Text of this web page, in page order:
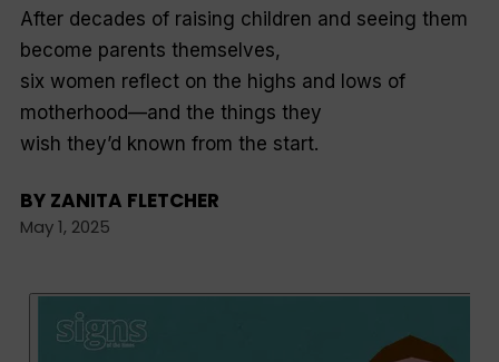
After decades of raising children and seeing them
become parents themselves,
six women reflect on the highs and lows of
motherhood—and the things they
wish they’d known from the start.
BY ZANITA FLETCHER
May 1, 2025